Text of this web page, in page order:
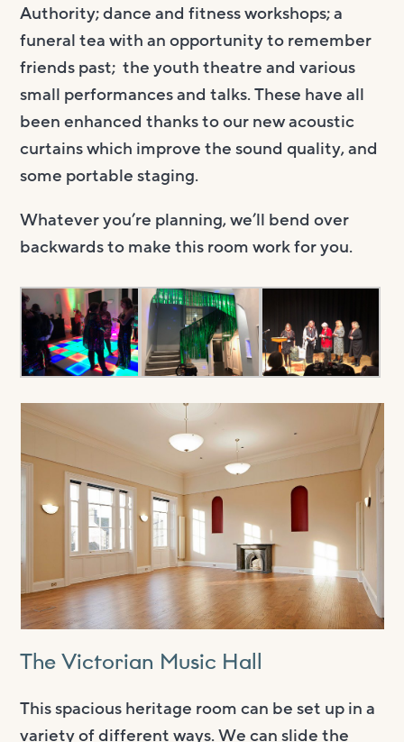
Authority; dance and fitness workshops; a
funeral tea with an opportunity to remember
friends past; the youth theatre and various
small performances and talks. These have all
been enhanced thanks to our new acoustic
curtains which improve the sound quality, and
some portable staging.
Whatever you’re planning, we’ll bend over
backwards to make this room work for you.
The Victorian Music Hall
This spacious heritage room can be set up in a
variety of different ways. We can slide the